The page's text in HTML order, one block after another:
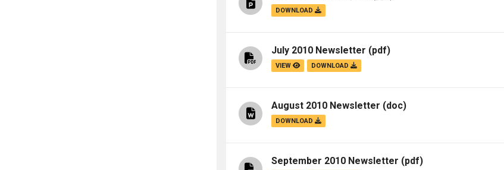
DOWNLOAD
July 2010 Newsletter (pdf)
VIEW DOWNLOAD
August 2010 Newsletter (doc)
DOWNLOAD
September 2010 Newsletter (pdf)